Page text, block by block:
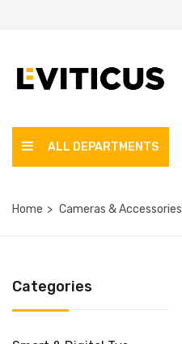
ALL DEPARTMENTS
Home Cameras & Accessories
Categories